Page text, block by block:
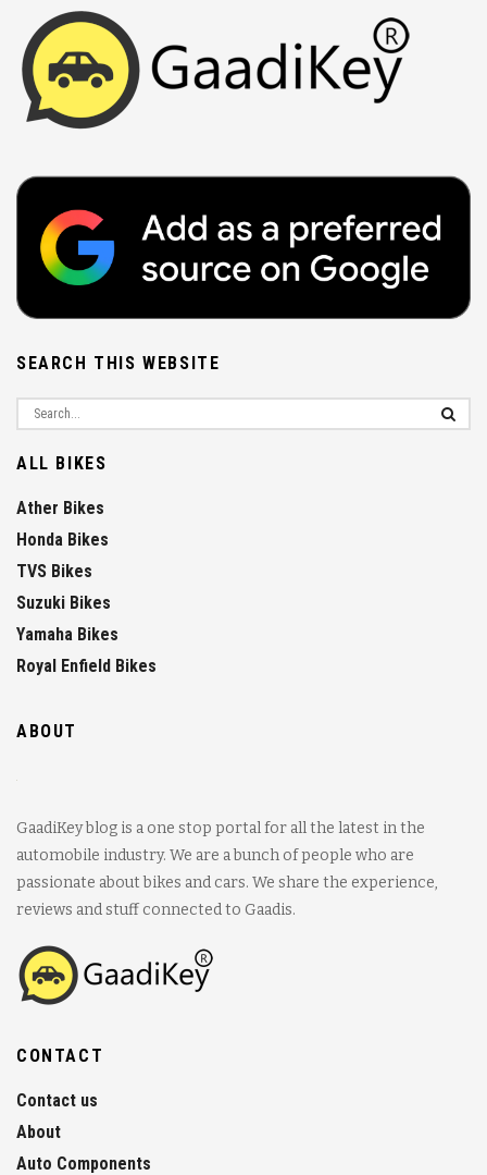
SEARCH THIS WEBSITE
ALL BIKES
Ather Bikes
Honda Bikes
TVS Bikes
Suzuki Bikes
Yamaha Bikes
Royal Enfield Bikes
ABOUT
GaadiKey blog is a one stop portal for all the latest in the
automobile industry. We are a bunch of people who are
passionate about bikes and cars. We share the experience,
reviews and stuff connected to Gaadis.
CONTACT
Contact us
About
Auto Components